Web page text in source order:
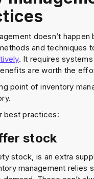
doesn’t happen
and techniques
. It requires systems
are worth the
point of inventory
best practices:
stock
stock, is an extra
management relies